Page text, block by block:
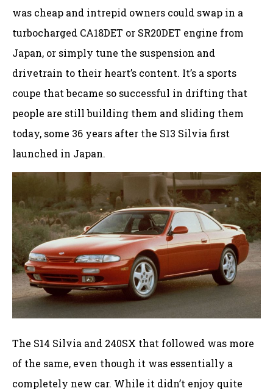
was cheap and intrepid owners could swap in a
turbocharged CA18DET or SR20DET engine from
Japan, or simply tune the suspension and
drivetrain to their heart’s content. It’s a sports
coupe that became so successful in drifting that
people are still building them and sliding them
today, some 36 years after the S13 Silvia first
launched in Japan.
The S14 Silvia and 240SX that followed was more
of the same, even though it was essentially a
completely new car. While it didn’t enjoy quite